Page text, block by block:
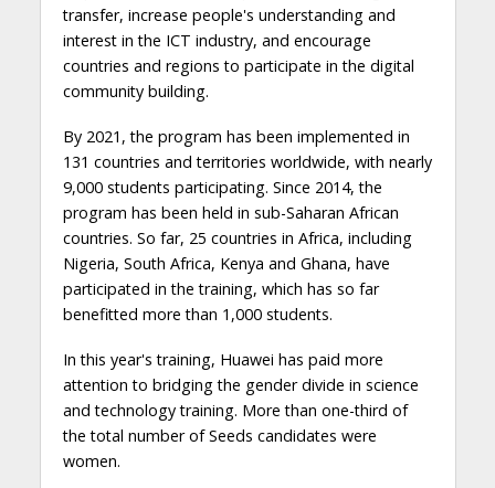
transfer, increase people's understanding and
interest in the ICT industry, and encourage
countries and regions to participate in the digital
community building.
By 2021, the program has been implemented in
131 countries and territories worldwide, with nearly
9,000 students participating. Since 2014, the
program has been held in sub-Saharan African
countries. So far, 25 countries in Africa, including
Nigeria, South Africa, Kenya and Ghana, have
participated in the training, which has so far
benefitted more than 1,000 students.
In this year's training, Huawei has paid more
attention to bridging the gender divide in science
and technology training. More than one-third of
the total number of Seeds candidates were
women.